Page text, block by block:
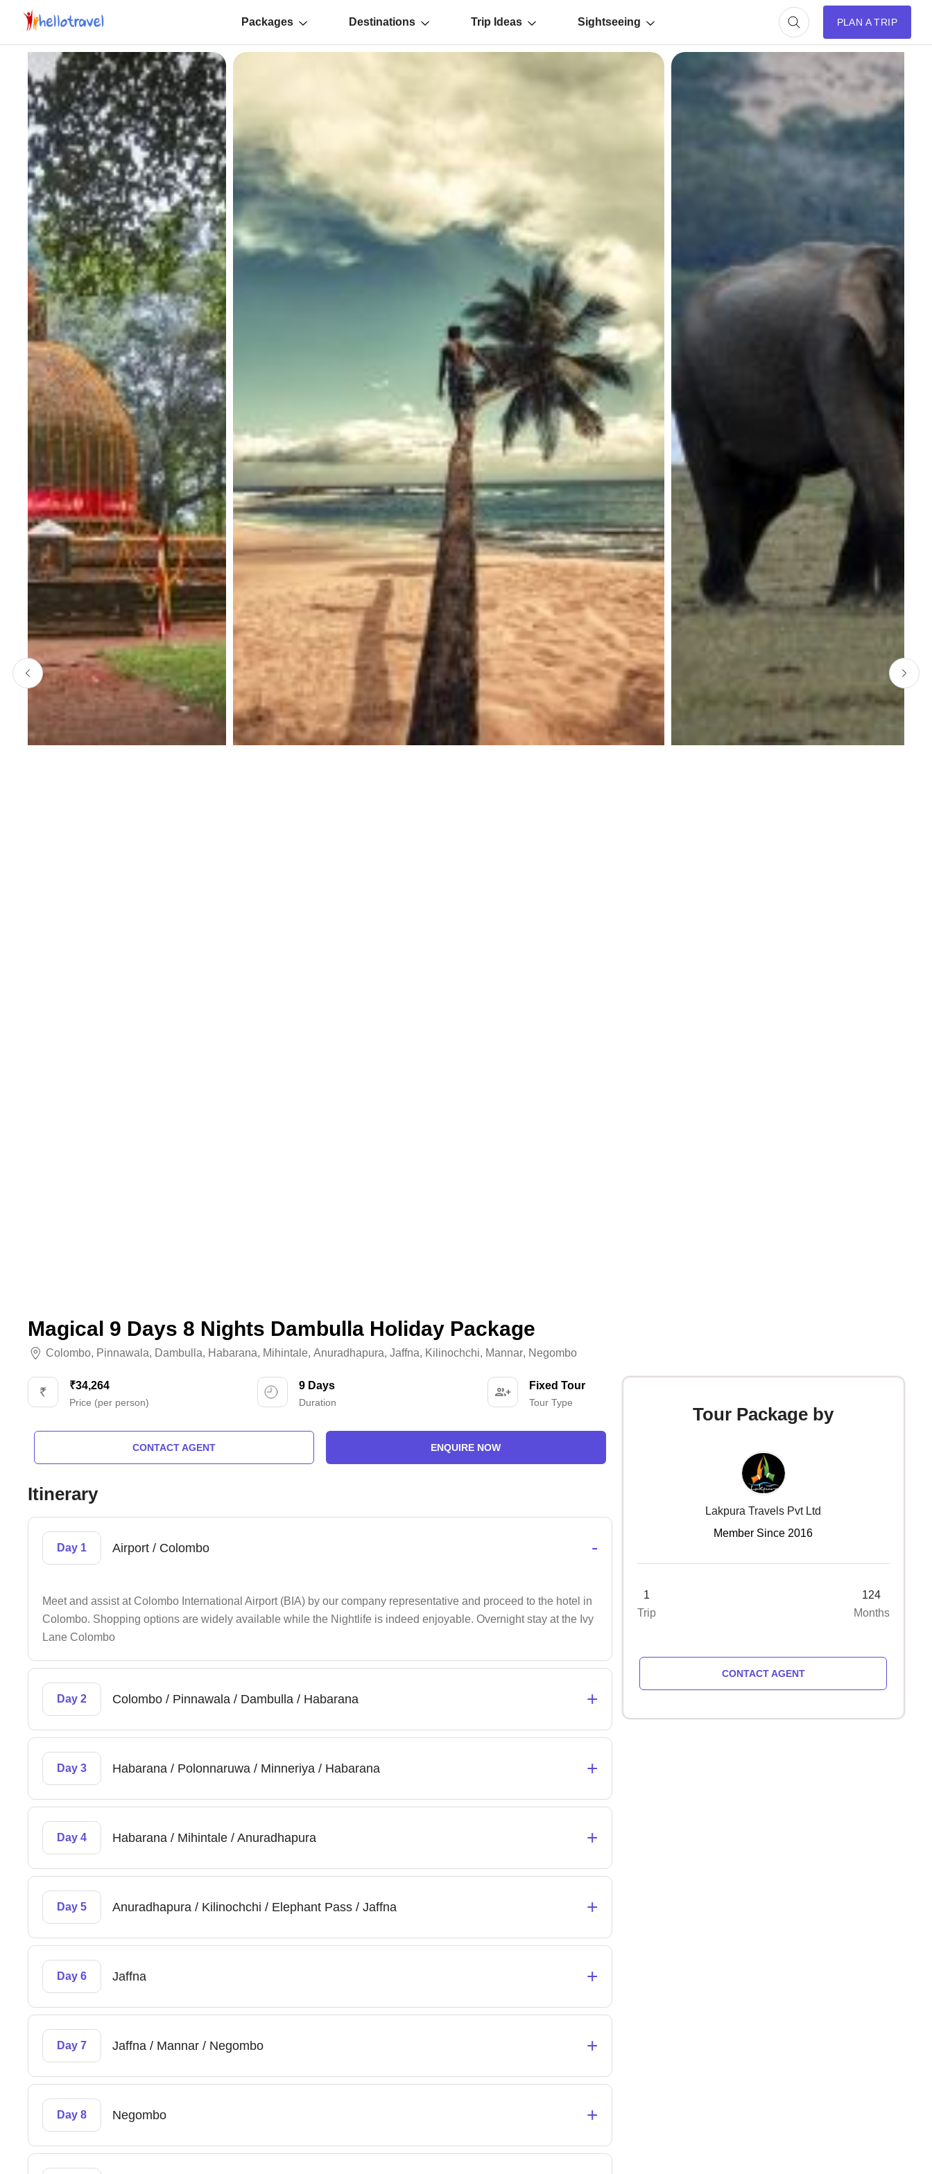
Packages Destinations Trip Ideas Sightseeing PLAN A TRIP
Magical 9 Days 8 Nights Dambulla Holiday Package
Colombo, Pinnawala, Dambulla, Habarana, Mihintale, Anuradhapura, Jaffna, Kilinochchi, Mannar, Negombo
₹34,264
Price (per person)
9 Days
Duration
Fixed Tour
Tour Type
CONTACT AGENT ENQUIRE NOW
Itinerary
Day 1 Airport / Colombo -
Meet and assist at Colombo International Airport (BIA) by our company representative and proceed to the hotel in
Colombo. Shopping options are widely available while the Nightlife is indeed enjoyable. Overnight stay at the Ivy
Lane Colombo
Day 2 Colombo / Pinnawala / Dambulla / Habarana +
Day 3 Habarana / Polonnaruwa / Minneriya / Habarana +
Day 4 Habarana / Mihintale / Anuradhapura +
Day 5 Anuradhapura / Kilinochchi / Elephant Pass / Jaffna +
Day 6 Jaffna +
Day 7 Jaffna / Mannar / Negombo +
Day 8 Negombo +
Tour Package by
Lakpura Travels Pvt Ltd
Member Since 2016
1
Trip
124
Months
CONTACT AGENT